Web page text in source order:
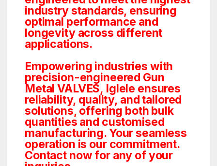
industry standards, ensuring
optimal performance and
longevity across different
applications.
Empowering industries with
precision-engineered Gun
Metal VALVES, Iglele ensures
reliability, quality, and tailored
solutions, offering both bulk
quantities and customised
manufacturing. Your seamless
operation is our commitment.
Contact now for any of your